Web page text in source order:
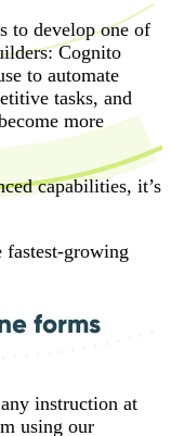
to develop one of
Cognito
to automate
tasks, and
more
capabilities, it’s
fastest-growing
forms
instruction at
using our